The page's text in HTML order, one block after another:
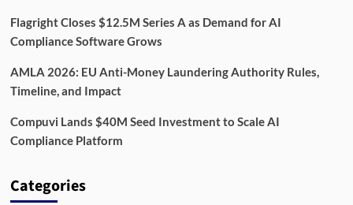
Flagright Closes $12.5M Series A as Demand for AI
Compliance Software Grows
AMLA 2026: EU Anti-Money Laundering Authority Rules,
Timeline, and Impact
Compuvi Lands $40M Seed Investment to Scale AI
Compliance Platform
Categories